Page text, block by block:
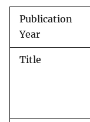
Publication
Year
Title